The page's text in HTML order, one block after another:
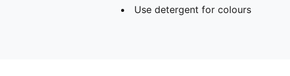
Use detergent for colours